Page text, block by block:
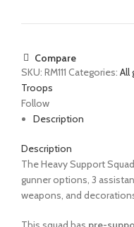
Compare
SKU: RM111 Categories: All
Troops
Follow
Description
Description
The Heavy Support
gunner options, 3
weapons, and